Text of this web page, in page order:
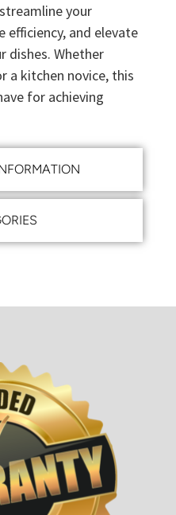
your
efficiency, and elevate
dishes. Whether
a kitchen novice, this
for achieving